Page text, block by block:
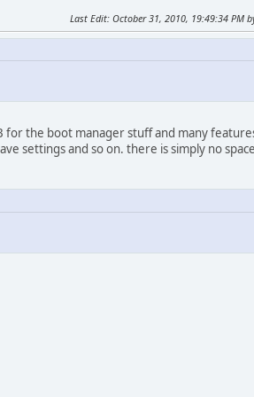
Last Edit: October 31, 2010, 19:49:34 PM
for the boot manager stuff and many
settings and so on. there is simply no